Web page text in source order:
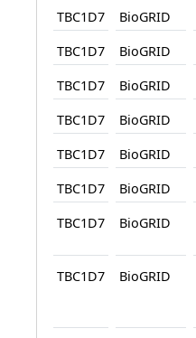
TBC1D7
BioGRID
TBC1D7
BioGRID
TBC1D7
BioGRID
TBC1D7
BioGRID
TBC1D7
BioGRID
TBC1D7
BioGRID
TBC1D7
BioGRID
TBC1D7 BioGRID